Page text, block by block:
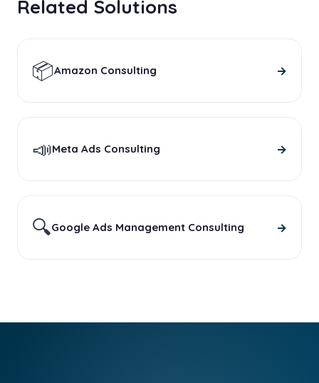
Related Solutions
📦Amazon Consulting →
📣Meta Ads Consulting →
🔍Google Ads Management Consulting →